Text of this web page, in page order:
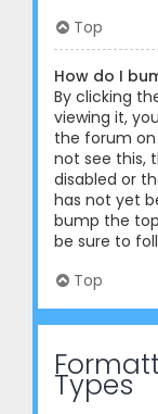
Top
How do I
By clicking
viewing it,
the forum on
not see this,
disabled or
has not yet
bump the
be sure to
Top
Types